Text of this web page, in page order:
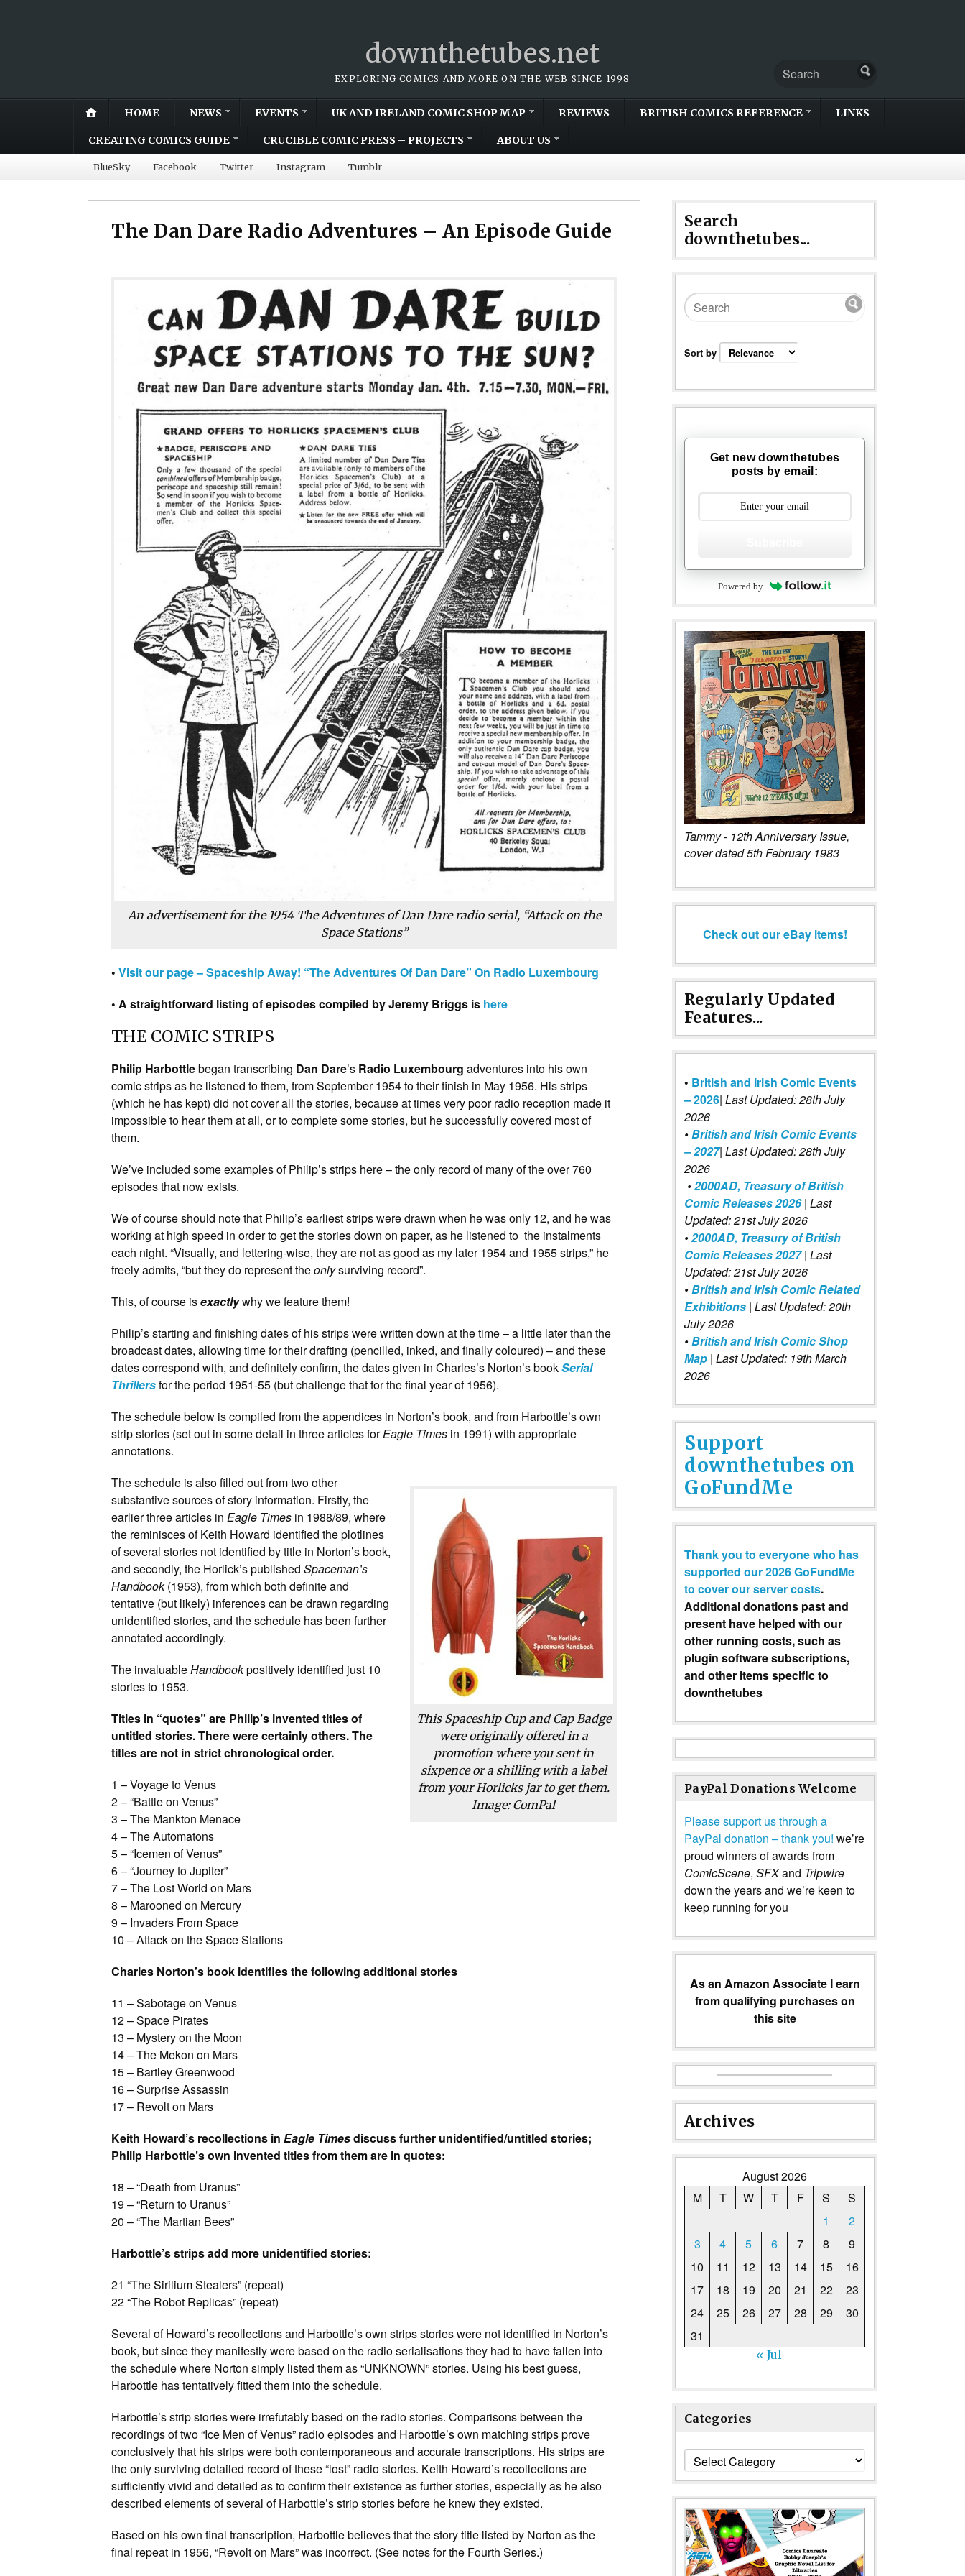
downthetubes.net
EXPLORING COMICS AND MORE ON THE WEB SINCE 1998
HOME NEWS EVENTS UK AND IRELAND COMIC SHOP MAP REVIEWS BRITISH COMICS REFERENCE LINKS
CREATING COMICS GUIDE CRUCIBLE COMIC PRESS – PROJECTS ABOUT US
BlueSky Facebook Twitter Instagram Tumblr
The Dan Dare Radio Adventures – An Episode Guide
An advertisement for the 1954 The Adventures of Dan Dare radio serial, “Attack on the
Space Stations”
• Visit our page – Spaceship Away! “The Adventures Of Dan Dare” On Radio Luxembourg
• A straightforward listing of episodes compiled by Jeremy Briggs is here
THE COMIC STRIPS
Philip Harbottlebegan transcribing Dan Dare’s Radio Luxembourg adventures into his own
comic strips as he listened to them, from September 1954 to their finish in May 1956. His strips
(which he has kept) did not cover all the stories, because at times very poor radio reception made it
impossible to hear them at all, or to complete some stories, but he successfully covered most of
them.
We’ve included some examples of Philip’s strips here – the only record of many of the over 760
episodes that now exists.
We of course should note that Philip’s earliest strips were drawn when he was only 12, and he was
working at high speed in order to get the stories down on paper, as he listened to the instalments
each night. “Visually, and lettering-wise, they are not as good as my later 1954 and 1955 strips,” he
freely admits, “but they do represent theonlysurviving record”.
This, of course isexactlywhy we feature them!
Philip’s starting and finishing dates of his strips were written down at the time – a little later than the
broadcast dates, allowing time for their drafting (pencilled, inked, and finally coloured) – and these
dates correspond with, and definitely confirm, the dates given in Charles’s Norton’s bookSerial
Thrillersfor the period 1951-55 (but challenge that for the final year of 1956).
The schedule below is compiled from the appendices in Norton’s book, and from Harbottle’s own
strip stories (set out in some detail in three articles forEagle Times in 1991) with appropriate
annotations.
This Spaceship Cup and Cap Badge
were originally offered in a
promotion where you sent in
sixpence or a shilling with a label
from your Horlicks jar to get them.
Image: ComPal
The schedule is also filled out from two other
substantive sources of story information. Firstly, the
earlier three articles in Eagle Times in 1988/89, where
the reminisces of Keith Howard identified the plotlines
of several stories not identified by title in Norton’s book,
and secondly, the Horlick’s published Spaceman’s
Handbook(1953), from which both definite and
tentative (but likely) inferences can be drawn regarding
unidentified stories, and the schedule has been further
annotated accordingly.
The invaluableHandbookpositively identified just 10
stories to 1953.
Titles in “quotes” are Philip’s invented titles of
untitled stories. There were certainly others. The
titles are not in strict chronological order.
1 – Voyage to Venus
2 – “Battle on Venus”
3 – The Mankton Menace
4 – The Automatons
5 – “Icemen of Venus”
6 – “Journey to Jupiter”
7 – The Lost World on Mars
8 – Marooned on Mercury
9 – Invaders From Space
10 – Attack on the Space Stations
Charles Norton’s book identifies the following additional stories
11 – Sabotage on Venus
12 – Space Pirates
13 – Mystery on the Moon
14 – The Mekon on Mars
15 – Bartley Greenwood
16 – Surprise Assassin
17 – Revolt on Mars
Keith Howard’s recollections in Eagle Timesdiscuss further unidentified/untitled stories;
Philip Harbottle’s own invented titles from them are in quotes:
18 – “Death from Uranus”
19 – “Return to Uranus”
20 – “The Martian Bees”
Harbottle’s strips add more unidentified stories:
21 “The Sirilium Stealers” (repeat)
22 “The Robot Replicas” (repeat)
Several of Howard’s recollections and Harbottle’s own strips stories were not identified in Norton’s
book, but since they manifestly were based on the radio serialisations they had to have fallen into
the schedule where Norton simply listed them as “UNKNOWN” stories. Using his best guess,
Harbottle has tentatively fitted them into the schedule.
Harbottle’s strip stories were irrefutably based on the radio stories. Comparisons between the
recordings of two “Ice Men of Venus” radio episodes and Harbottle’s own matching strips prove
conclusively that his strips were both contemporaneous and accurate transcriptions. His strips are
the only surviving detailed record of these “lost” radio stories. Keith Howard’s recollections are
sufficiently vivid and detailed as to confirm their existence as further stories, especially as he also
described elements of several of Harbottle’s strip stories before he knew they existed.
Based on his own final transcription, Harbottle believes that the story title listed by Norton as the
final repeat in 1956, “Revolt on Mars” was incorrect. (See notes for the Fourth Series.)
Search
downthetubes...
Sort by
Get new downthetubes
posts by email:
Powered by
Tammy - 12th Anniversary Issue,
cover dated 5th February 1983
Check out our eBay items!
Regularly Updated
Features...
• British and Irish Comic Events
– 2026| Last Updated: 28th July
2026
•British and Irish Comic Events
– 2027| Last Updated: 28th July
2026
•2000AD, Treasury of British
Comic Releases 2026| Last
Updated: 21st July 2026
•2000AD, Treasury of British
Comic Releases 2027 | Last
Updated: 21st July 2026
•British and Irish Comic Related
Exhibitions | Last Updated: 20th
July 2026
•British and Irish Comic Shop
Map | Last Updated: 19th March
2026
Support
downthetubes on
GoFundMe
Thank you to everyone who has
supported our 2026 GoFundMe
to cover our server costs.
Additional donations past and
present have helped with our
other running costs, such as
plugin software subscriptions,
and other items specific to
downthetubes
PayPal Donations Welcome
Please support us through a
PayPal donation – thank you! we’re
proud winners of awards from
ComicScene, SFXand Tripwire
down the years and we’re keen to
keep running for you
As an Amazon Associate I earn
from qualifying purchases on
this site
Archives
August 2026
M
T W T F S
S
1
2
3
4 5 6 7 8
9
10
11 12 13 14 15
16
17
18 19 20 21 22
23
24
25 26 27 28 29
30
31
« Jul
Categories
Categories